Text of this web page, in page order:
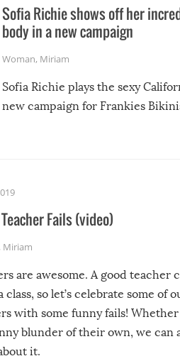
Sofia Richie shows off her
body in a new campaign
Woman, Miriam
Sofia Richie plays the sexy
new campaign for Frankies
Fails (video)
Miriam
are awesome. A good teacher
class, so let’s celebrate some of
with some funny fails! Whether
blunder of their own, we can
it.